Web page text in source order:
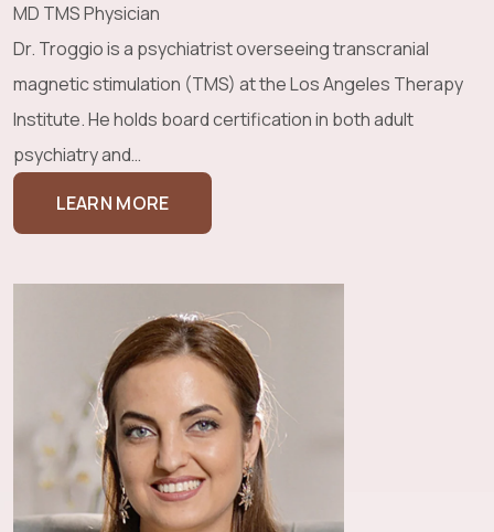
MD TMS Physician
Dr. Troggio is a psychiatrist overseeing transcranial
magnetic stimulation (TMS) at the Los Angeles Therapy
Institute. He holds board certification in both adult
psychiatry and…
LEARN MORE